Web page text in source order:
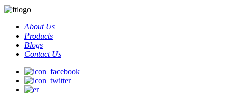
About Us
Products
Blogs
Contact Us